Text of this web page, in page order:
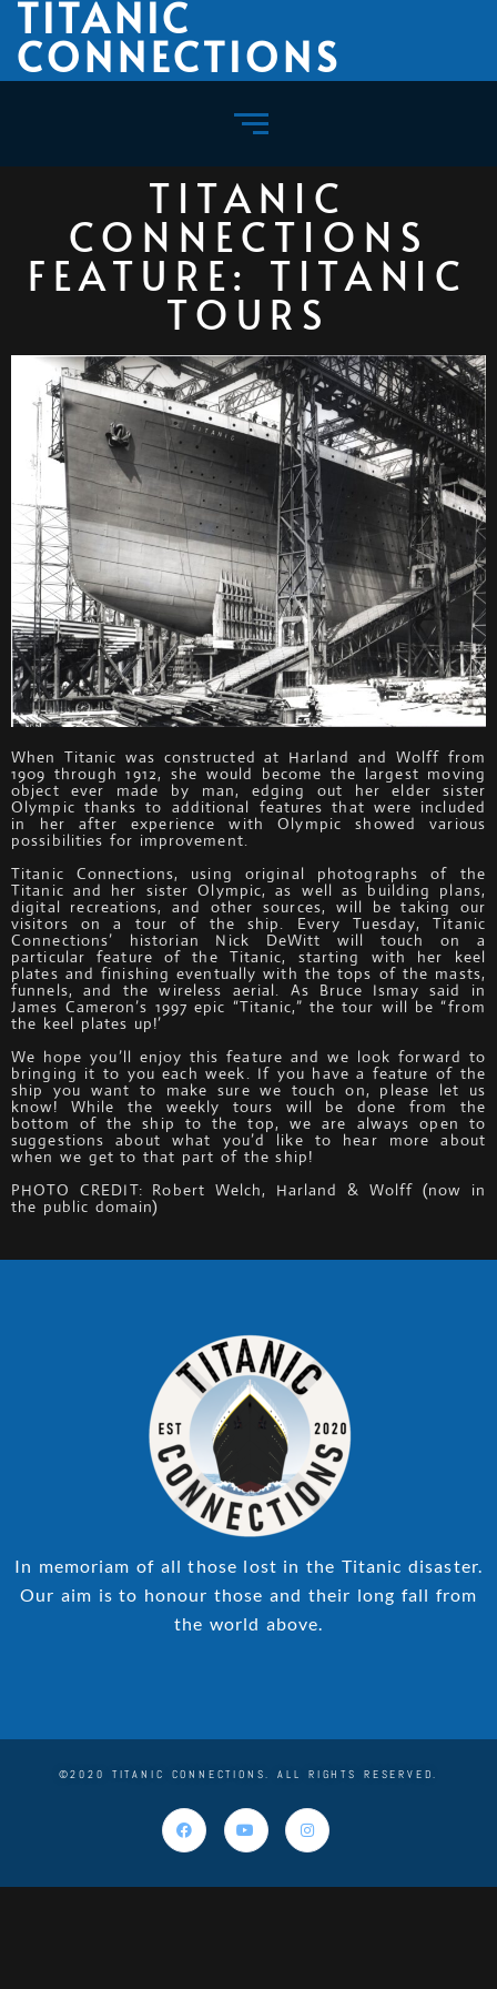
TITANIC
CONNECTIONS
TITANIC
CONNECTIONS
FEATURE: TITANIC
TOURS
When Titanic was constructed at Harland and Wolff from
1909 through 1912, she would become the largest moving
object ever made by man, edging out her elder sister
Olympic thanks to additional features that were included
in her after experience with Olympic showed various
possibilities for improvement.
Titanic Connections, using original photographs of the
Titanic and her sister Olympic, as well as building plans,
digital recreations, and other sources, will be taking our
visitors on a tour of the ship. Every Tuesday, Titanic
Connections’ historian Nick DeWitt will touch on a
particular feature of the Titanic, starting with her keel
plates and finishing eventually with the tops of the masts,
funnels, and the wireless aerial. As Bruce Ismay said in
James Cameron’s 1997 epic “Titanic,” the tour will be “from
the keel plates up!’
We hope you’ll enjoy this feature and we look forward to
bringing it to you each week. If you have a feature of the
ship you want to make sure we touch on, please let us
know! While the weekly tours will be done from the
bottom of the ship to the top, we are always open to
suggestions about what you’d like to hear more about
when we get to that part of the ship!
PHOTO CREDIT: Robert Welch, Harland & Wolff (now in
the public domain)
In memoriam of all those lost in the Titanic disaster.
Our aim is to honour those and their long fall from
the world above.
©2020 TITANIC CONNECTIONS. ALL RIGHTS RESERVED.